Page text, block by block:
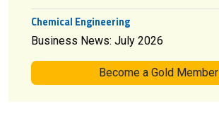
Chemical Engineering
Business News: July 2026
Become a Gold Member